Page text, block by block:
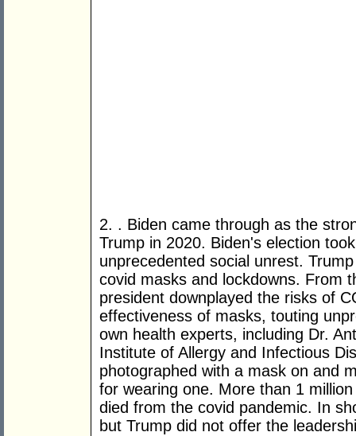
2. . Biden came through as the
Trump in 2020. Biden's election
unprecedented social unrest.
covid masks and lockdowns. From
president downplayed the risks of
effectiveness of masks, touting
own health experts, including Dr.
Institute of Allergy and Infectious
photographed with a mask on and
for wearing one. More than 1
died from the covid pandemic. In
but Trump did not offer the